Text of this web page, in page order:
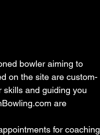
bowler aiming to
on the site are custom-
skills and guiding you
are
for coaching